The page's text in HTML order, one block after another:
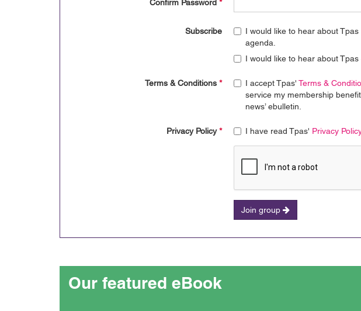
Confirm Password *
Subscribe
I would like to hear about
agenda.
I would like to hear about
Terms & Conditions * I accept Tpas' Terms &
service my membership
news’ ebulletin.
Privacy Policy* I have read Tpas' Privacy Policy
Join group
Our featured eBook